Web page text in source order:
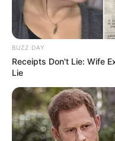
Kingslei Agbodike ai që
ishte i përkohshëm, pasi
goditje me kokë shënoi
Korabit.
MIQËSORE
BUZZ DAY
Receipts Don't Lie: Wife
Lie